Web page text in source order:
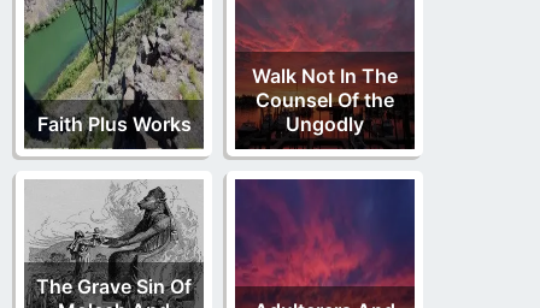
Faith Plus Works
Walk Not In The
Counsel Of the
Ungodly
The Grave Sin Of